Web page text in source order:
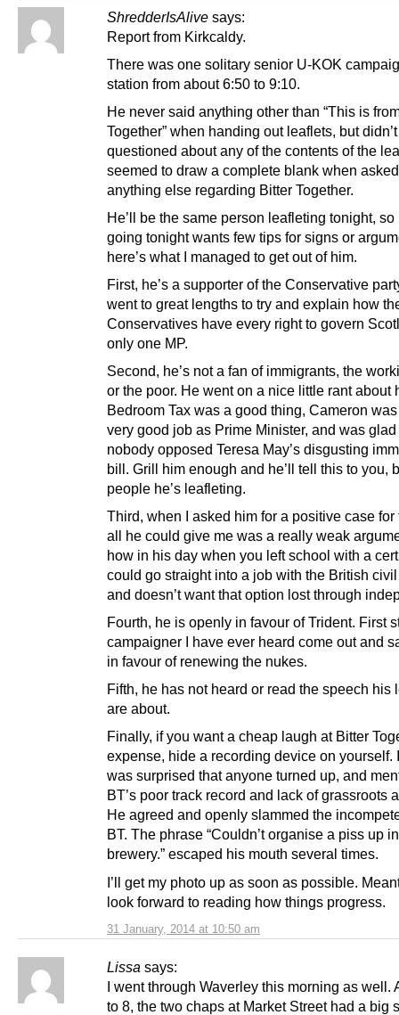
ShredderIsAlive says:
31 January, 2014 at 10:50 am
Report from Kirkcaldy.
There was one solitary senior U-KOK
station from about 6:50 to 9:10.
He never said anything other than “This is
Together” when handing out leaflets, but
questioned about any of the contents of the
seemed to draw a complete blank when
anything else regarding Bitter Together.
He’ll be the same person leafleting tonight,
going tonight wants few tips for signs or
here’s what I managed to get out of him.
First, he’s a supporter of the Conservative
went to great lengths to try and explain how
Conservatives have every right to govern
only one MP.
Second, he’s not a fan of immigrants, the
or the poor. He went on a nice little rant about
Bedroom Tax was a good thing, Cameron
very good job as Prime Minister, and was glad
nobody opposed Teresa May’s disgusting
bill. Grill him enough and he’ll tell this to you,
people he’s leafleting.
Third, when I asked him for a positive case for
all he could give me was a really weak
how in his day when you left school with a
could go straight into a job with the British
and doesn’t want that option lost through
Fourth, he is openly in favour of Trident. First
campaigner I have ever heard come out and
in favour of renewing the nukes.
Fifth, he has not heard or read the speech his
are about.
Finally, if you want a cheap laugh at Bitter
expense, hide a recording device on yourself.
was surprised that anyone turned up, and
BT’s poor track record and lack of grassroots
He agreed and openly slammed the
BT. The phrase “Couldn’t organise a piss up
brewery.” escaped his mouth several times.
I’ll get my photo up as soon as possible.
look forward to reading how things progress.
Lissa says:
I went through Waverley this morning as well.
to 8, the two chaps at Market Street had a big